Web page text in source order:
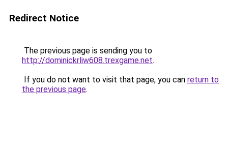
Redirect Notice
The previous page is sending you to
http://dominickrliw608.trexgame.net.
If you do not want to visit that page, you can return to
the previous page.